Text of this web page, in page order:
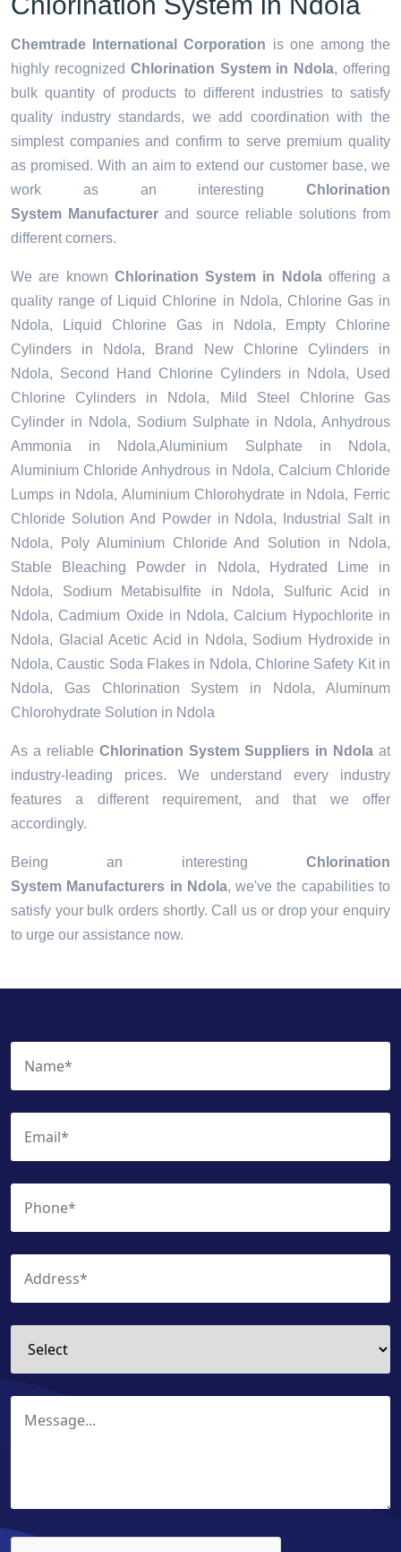
Chemtrade International Corporation is one among the
highly recognized Chlorination System in Ndola, offering
bulk quantity of products to different industries to satisfy
quality industry standards, we add coordination with the
simplest companies and confirm to serve premium quality
as promised. With an aim to extend our customer base, we
work as an interesting Chlorination
System Manufacturer and source reliable solutions from
different corners.
We are known Chlorination System in Ndolaoffering a
quality range of Liquid Chlorine in Ndola, Chlorine Gas in
Ndola, Liquid Chlorine Gas in Ndola, Empty Chlorine
Cylinders in Ndola, Brand New Chlorine Cylinders in
Ndola, Second Hand Chlorine Cylinders in Ndola, Used
Chlorine Cylinders in Ndola, Mild Steel Chlorine Gas
Cylinder in Ndola, Sodium Sulphate in Ndola, Anhydrous
Ammonia in Ndola,Aluminium Sulphate in Ndola,
Aluminium Chloride Anhydrous in Ndola, Calcium Chloride
Lumps in Ndola, Aluminium Chlorohydrate in Ndola, Ferric
Chloride Solution And Powder in Ndola, Industrial Salt in
Ndola, Poly Aluminium Chloride And Solution in Ndola,
Stable Bleaching Powder in Ndola, Hydrated Lime in
Ndola, Sodium Metabisulfite in Ndola, Sulfuric Acid in
Ndola, Cadmium Oxide in Ndola, Calcium Hypochlorite in
Ndola, Glacial Acetic Acid in Ndola, Sodium Hydroxide in
Ndola, Caustic Soda Flakes in Ndola, Chlorine Safety Kit in
Ndola, Gas Chlorination System in Ndola, Aluminum
Chlorohydrate Solution in Ndola
As a reliable Chlorination System Suppliers in Ndola at
industry-leading prices. We understand every industry
features a different requirement, and that we offer
accordingly.
Being an interesting Chlorination
System Manufacturers in Ndola, we've the capabilities to
satisfy your bulk orders shortly. Call us or drop your enquiry
to urge our assistance now.